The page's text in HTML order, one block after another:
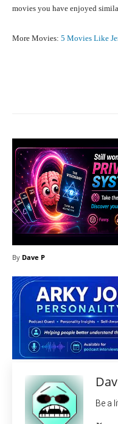
movies you have enjoyed
More Movies: 5 Movies Like
By Dave P
Be a